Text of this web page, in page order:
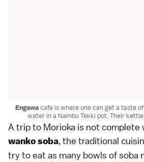
Engawacafe is where one can get a taste
water in a Nambu Tekki pot. Their
A trip to Morioka is not
wanko soba, the traditional
try to eat as many bowls of soba